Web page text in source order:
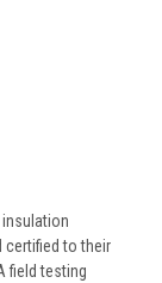
certified to their
field testing